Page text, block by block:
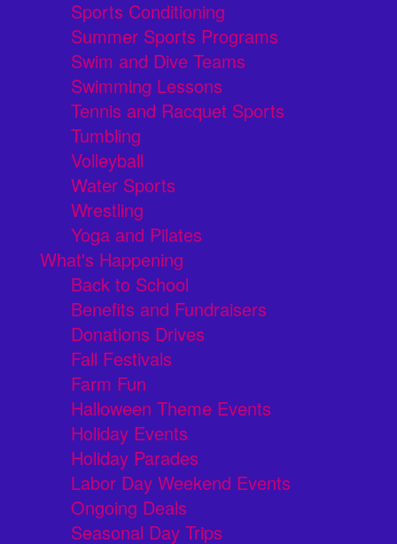
Sports Conditioning
Summer Sports Programs
Swim and Dive Teams
Swimming Lessons
Tennis and Racquet Sports
Tumbling
Volleyball
Water Sports
Wrestling
Yoga and Pilates
What's Happening
Back to School
Benefits and Fundraisers
Donations Drives
Fall Festivals
Farm Fun
Halloween Theme Events
Holiday Events
Holiday Parades
Labor Day Weekend Events
Ongoing Deals
Seasonal Day Trips